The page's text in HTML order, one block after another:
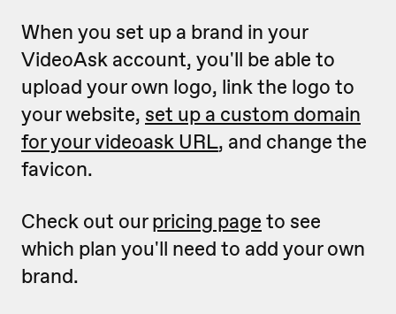
When you set up a brand in your
VideoAsk account, you'll be able to
upload your own logo, link the logo to
your website, set up a custom domain
foryour videoask URL, and change the
favicon.
Check out ourpricing page to see
which plan you'll need to add your own
brand.